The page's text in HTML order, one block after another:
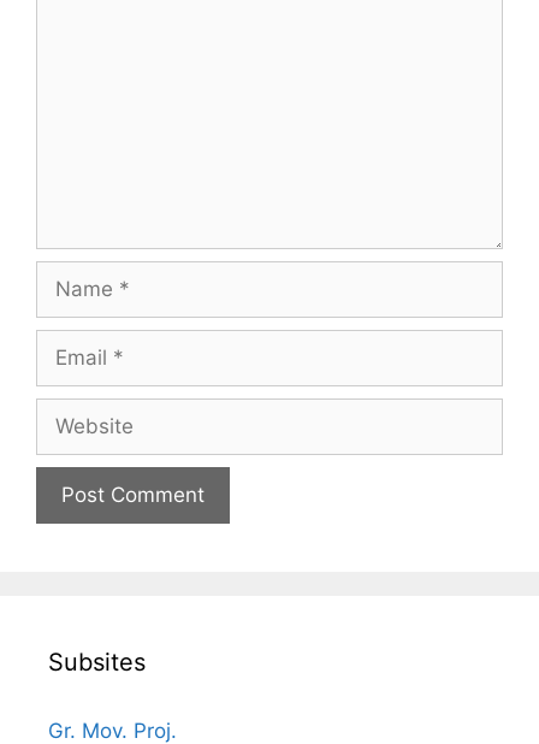
Name
Email
Website
Subsites
Gr. Mov. Proj.